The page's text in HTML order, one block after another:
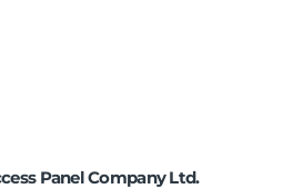
Panel Company Ltd.